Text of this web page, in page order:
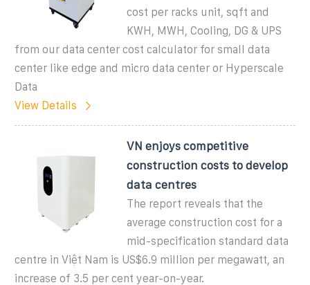
cost per racks unit, sqft and
KWH, MWH, Cooling, DG & UPS
from our data center cost calculator for small data
center like edge and micro data center or Hyperscale
Data
View Details
VN enjoys competitive
construction costs to develop
data centres
The report reveals that the
average construction cost for a
mid-specification standard data
centre in Việt Nam is US$6.9 million per megawatt, an
increase of 3.5 per cent year-on-year.